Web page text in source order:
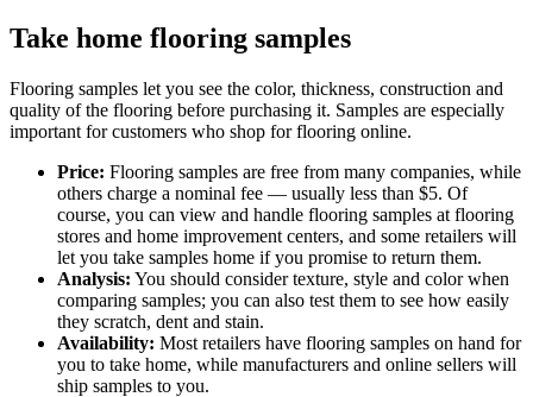
Take home flooring samples
Flooring samples let you see the color, thickness, construction and
quality of the flooring before purchasing it. Samples are especially
important for customers who shop for flooring online.
Price: Flooring samples are free from many companies, while
others charge a nominal fee — usually less than $5. Of
course, you can view and handle flooring samples at flooring
stores and home improvement centers, and some retailers will
let you take samples home if you promise to return them.
Analysis: You should consider texture, style and color when
comparing samples; you can also test them to see how easily
they scratch, dent and stain.
Availability: Most retailers have flooring samples on hand for
you to take home, while manufacturers and online sellers will
ship samples to you.